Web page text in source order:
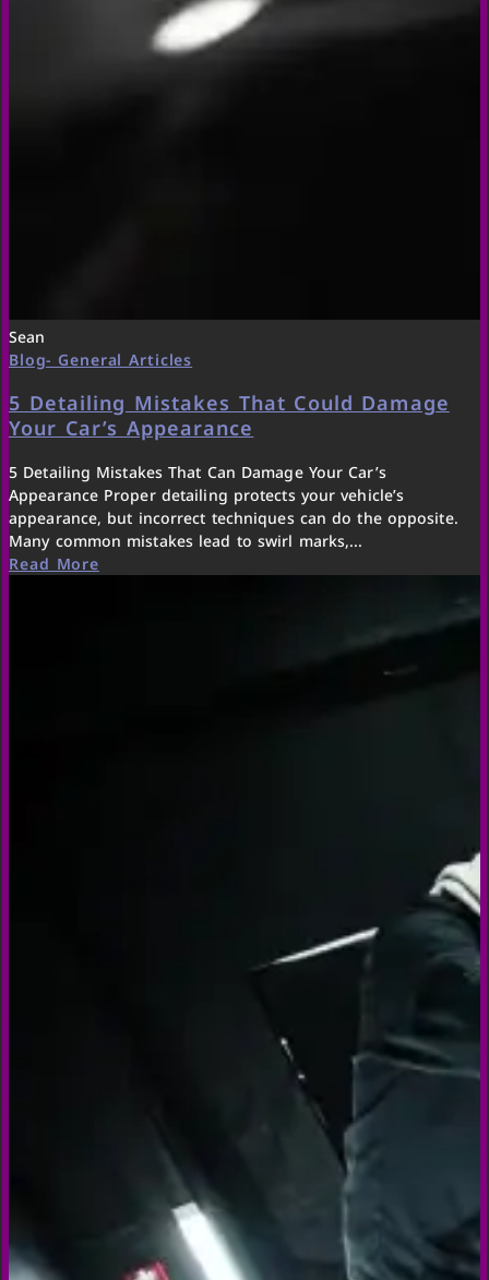
Sean
Blog- General Articles
5 Detailing Mistakes That Could Damage
Your Car’s Appearance
5 Detailing Mistakes That Can Damage Your Car’s
Appearance Proper detailing protects your vehicle’s
appearance, but incorrect techniques can do the opposite.
Many common mistakes lead to swirl marks,...
Read More